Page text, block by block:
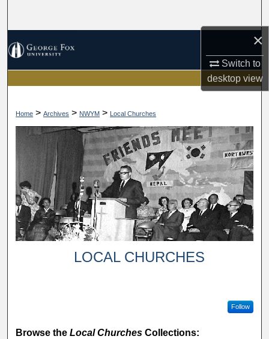
×
Switch to
desktopview
My Account
Digital Commons Network™
Home > Archives > NWYM > Local Churches
LOCAL CHURCHES
Follow
Browse theLocal Churches Collections: